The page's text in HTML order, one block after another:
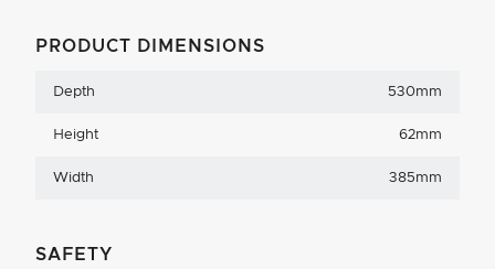
PRODUCT DIMENSIONS
Depth 530mm
Height 62mm
Width 385mm
SAFETY